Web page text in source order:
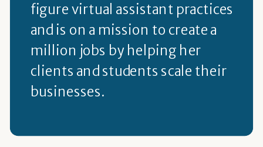
figure virtual assistant practices
and is on a mission to create a
million jobs by helping her
clients and students scale their
businesses.